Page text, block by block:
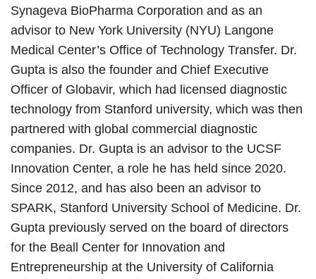
Synageva BioPharma Corporation and as an
advisor to New York University (NYU) Langone
Medical Center’s Office of Technology Transfer. Dr.
Gupta is also the founder and Chief Executive
Officer of Globavir, which had licensed diagnostic
technology from Stanford university, which was then
partnered with global commercial diagnostic
companies. Dr. Gupta is an advisor to the UCSF
Innovation Center, a role he has held since 2020.
Since 2012, and has also been an advisor to
SPARK, Stanford University School of Medicine. Dr.
Gupta previously served on the board of directors
for the Beall Center for Innovation and
Entrepreneurship at the University of California